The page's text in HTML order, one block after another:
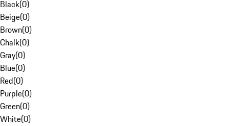
Black(0)
Beige(0)
Brown(0)
Chalk(0)
Gray(0)
Blue(0)
Red(0)
Purple(0)
Green(0)
White(0)